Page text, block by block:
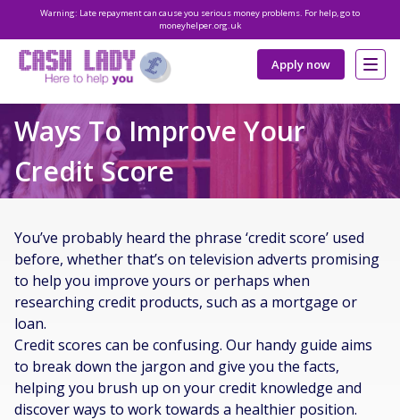
Warning: Late repayment can cause you serious money problems. For help, go to
moneyhelper.org.uk
Apply now
Ways To Improve Your
Credit Score
You’ve probably heard the phrase ‘credit score’ used
before, whether that’s on television adverts promising
to help you improve yours or perhaps when
researching credit products, such as a mortgage or
loan.
Credit scores can be confusing. Our handy guide aims
to break down the jargon and give you the facts,
helping you brush up on your credit knowledge and
discover ways to work towards a healthier position.